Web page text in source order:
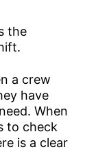
the
a crew
have
When
to check
is a clear